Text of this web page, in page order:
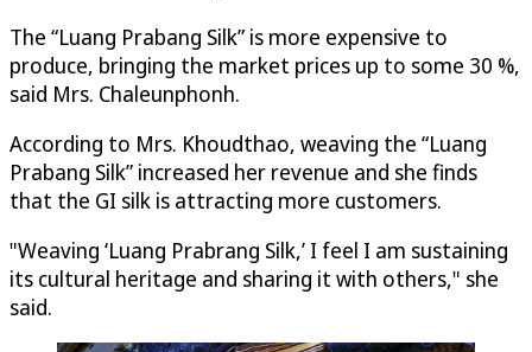
The “Luang Prabang Silk” is more expensive to
produce, bringing the market prices up to some 30 %,
said Mrs. Chaleunphonh.
According to Mrs. Khoudthao, weaving the “Luang
Prabang Silk” increased her revenue and she finds
that the GI silk is attracting more customers.
"Weaving ‘Luang Prabrang Silk,’ I feel I am sustaining
its cultural heritage and sharing it with others," she
said.